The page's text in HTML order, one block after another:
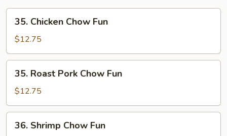
Chicken
Chow
Fun
35. Chicken Chow Fun
$12.75
Roast
Pork
Chow
Fun
35. Roast Pork Chow Fun
$12.75
Shrimp
36. Shrimp Chow Fun